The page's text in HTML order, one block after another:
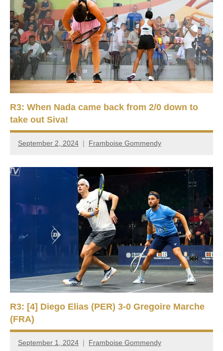
R3: When Nada came back from 2/0 down to
take out Siva!
September 2, 2024 Framboise Gommendy
R3: [4] Diego Elias (PER) 3-0 Gregoire Marche
(FRA)
September 1, 2024 Framboise Gommendy